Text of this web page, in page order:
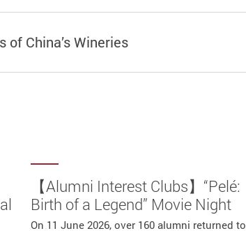
of China’s Wineries
【Alumni Interest Clubs】“Pelé:
Birth of a Legend” Movie Night
On 11 June 2026, over 160 alumni returned to